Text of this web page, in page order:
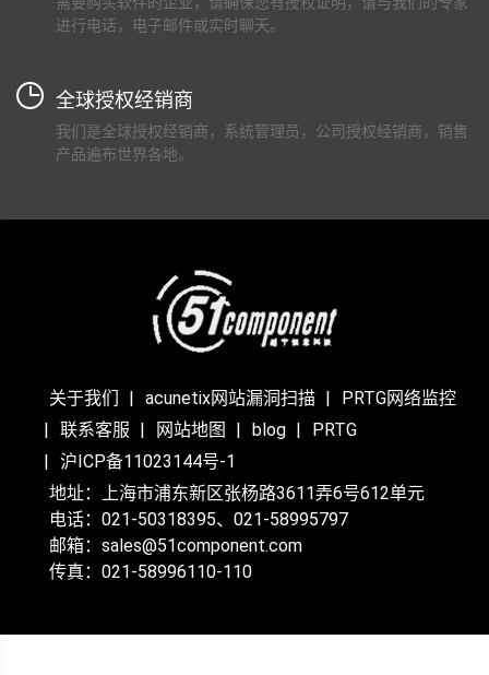
进行电话，电子邮件或实时聊天。
全球授权经销商
我们是全球授权经销商，系统管理员，公司授权经销商，销售
产品遍布世界各地。
关于我们 acunetix网站漏洞扫描
PRTG网络监控
联系客服
网站地图 blog
PRTG
沪ICP备11023144号-1
地址：上海市浦东新区张杨路3611弄6号612单元
电话：021-50318395、021-58995797
邮箱：sales@51component.com
传真：021-58996110-110